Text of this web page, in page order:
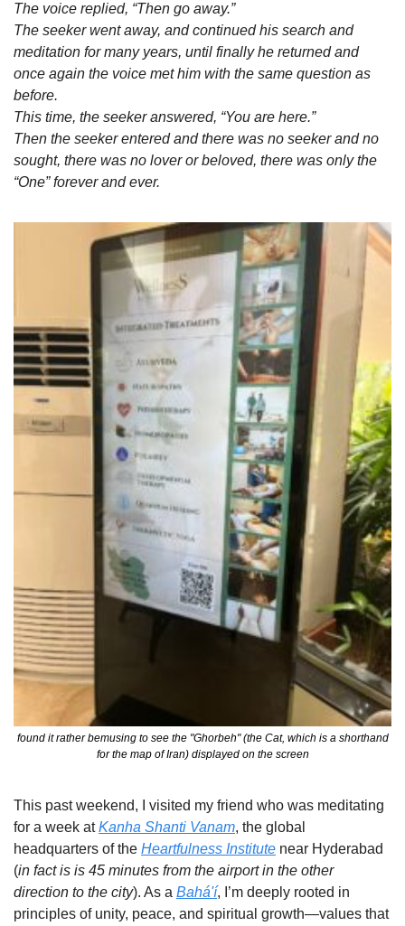
The voice replied, “Then go away.”
The seeker went away, and continued his search and
meditation for many years, until finally he returned and
once again the voice met him with the same question as
before.
This time, the seeker answered, “You are here.”
Then the seeker entered and there was no seeker and no
sought, there was no lover or beloved, there was only the
“One” forever and ever.
for the map of Iran) displayed on the screen
This past weekend, I visited my friend who was meditating
for a week at Kanha Shanti Vanam, the global
headquarters of the Heartfulness Institute near Hyderabad
(in fact is is 45 minutes from the airport in the other
direction to the city). As a Bahá'í, I’m deeply rooted in
principles of unity, peace, and spiritual growth—values that